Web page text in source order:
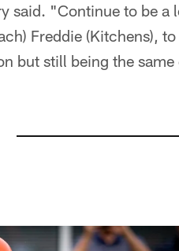
said. "Continue to be a
Freddie (Kitchens),
but still being the same